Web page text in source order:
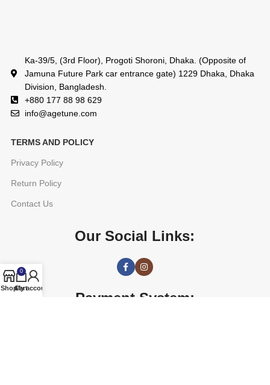
Ka-39/5, (3rd Floor), Progoti Shoroni, Dhaka. (Opposite of
Jamuna Future Park car entrance gate) 1229 Dhaka, Dhaka
Division, Bangladesh.
+880 177 88 98 629
info@agetune.com
TERMS AND POLICY
Privacy Policy
Return Policy
Contact Us
Our Social Links:
Payment System:
Shop
0
Cart
My account